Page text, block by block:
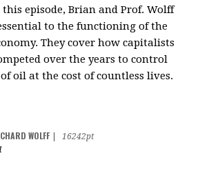
episode, Brian and Prof. Wolff
to the functioning of the
They cover how capitalists
over the years to control
oil at the cost of countless lives.
WOLFF
16242pt